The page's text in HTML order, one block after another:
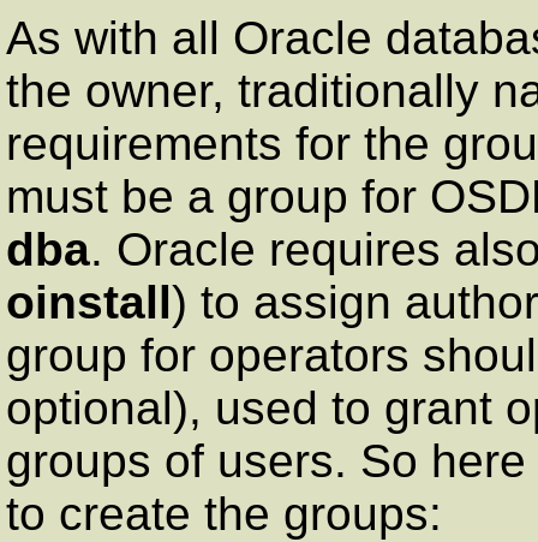
As with all Oracle
the owner, traditionally
requirements for the
must be a group for
dba. Oracle requires
oinstall) to assign
group for operators
optional), used to grant
groups of users. So
to create the groups: